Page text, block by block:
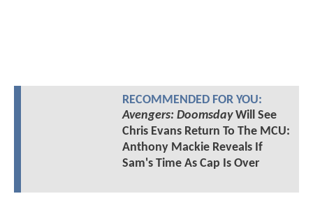
RECOMMENDED FOR YOU:
Avengers: DoomsdayWill See
Chris Evans Return To The MCU:
Anthony Mackie Reveals If
Sam's Time As Cap Is Over